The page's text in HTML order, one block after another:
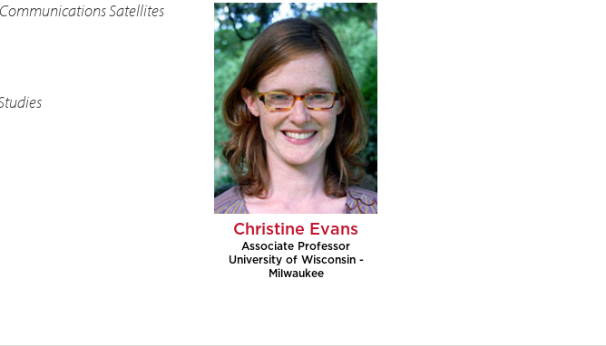
Satellites
Christine Evans
Associate Professor
University of Wisconsin -
Milwaukee